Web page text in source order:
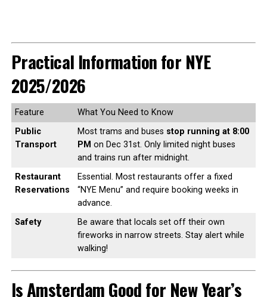
Practical Information for NYE
2025/2026
Feature
What You Need to Know
Public
Transport
Most trams and buses stop running at 8:00
PM on Dec 31st. Only limited night buses
and trains run after midnight.
Restaurant
Reservations
Essential. Most restaurants offer a fixed
“NYE Menu” and require booking weeks in
advance.
Safety
Be aware that locals set off their own
fireworks in narrow streets. Stay alert while
walking!
Is Amsterdam Good for New Year’s